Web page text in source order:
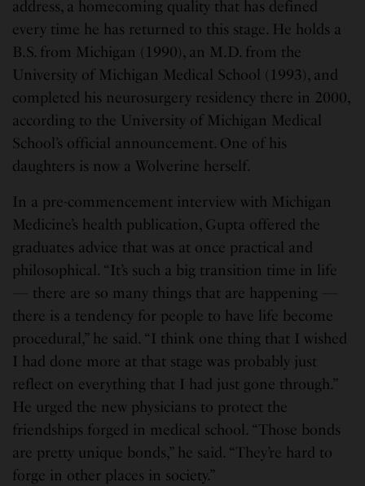
address, a homecoming quality that has defined
every time he has returned to this stage. He holds a
B.S. from Michigan (1990), an M.D. from the
University of Michigan Medical School (1993), and
completed his neurosurgery residency there in 2000,
according to the University of Michigan Medical
School’s official announcement. One of his
daughters is now a Wolverine herself.
In a pre-commencement interview with Michigan
Medicine’s health publication, Gupta offered the
graduates advice that was at once practical and
philosophical. “It’s such a big transition time in life
— there are so many things that are happening —
there is a tendency for people to have life become
procedural,” he said. “I think one thing that I wished
I had done more at that stage was probably just
reflect on everything that I had just gone through.”
He urged the new physicians to protect the
friendships forged in medical school. “Those bonds
are pretty unique bonds,” he said. “They’re hard to
forge in other places in society.”